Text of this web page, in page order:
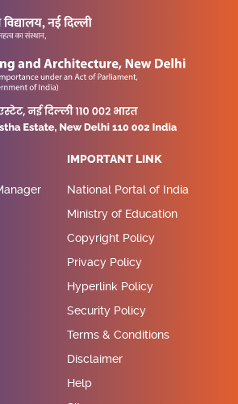
IMPORTANT LINK
National Portal of India
Ministry of Education
Copyright Policy
Privacy Policy
Hyperlink Policy
Security Policy
Terms & Conditions
Disclaimer
Help